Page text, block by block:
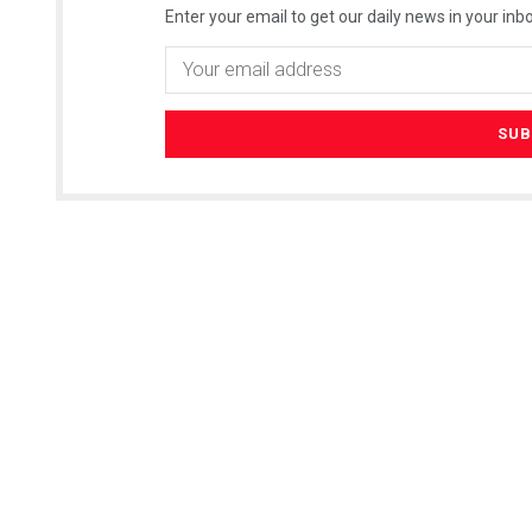
Enter your email to get our daily news in your